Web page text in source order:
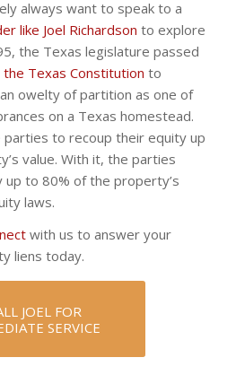
always want to speak to a
like Joel Richardson to explore
the Texas legislature passed
the Texas Constitution to
owelty of partition as one of
on a Texas homestead.
to recoup their equity up
value. With it, the parties
up to 80% of the property’s
laws.
with us to answer your
liens today.
JOEL FOR
SERVICE